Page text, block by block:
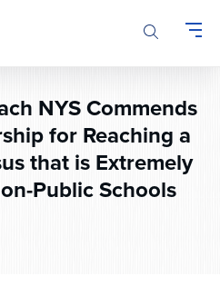
NYS Commends
for Reaching a
that is Extremely
Public Schools